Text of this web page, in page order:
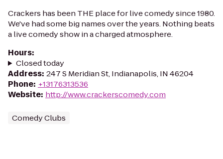
Crackers has been THE place for live comedy since 1980.
We've had some big names over the years. Nothing beats
a live comedy show in a charged atmosphere.
Hours:
Closed today
Address: 247 S Meridian St, Indianapolis, IN 46204
Phone: +13176313536
Website: http://www.crackerscomedy.com
Comedy Clubs